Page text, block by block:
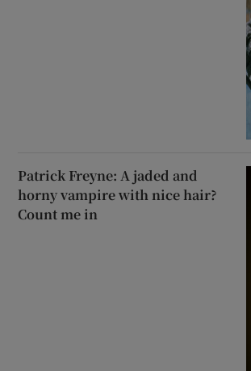
Patrick Freyne: A jaded and
horny vampire with nice hair?
Count me in